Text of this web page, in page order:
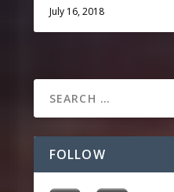
July 16, 2018
FOLLOW